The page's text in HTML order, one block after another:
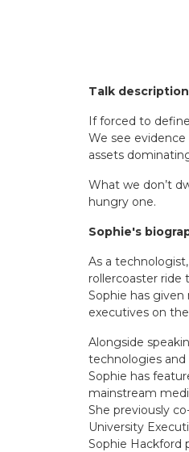
Talk description
If forced to
We see
assets
What we don’t
hungry one.
Sophie's
As a
rollercoaster ride
Sophie has
executives on
Alongside
technologies and
Sophie has
mainstream
She previously
University
Sophie Hackford